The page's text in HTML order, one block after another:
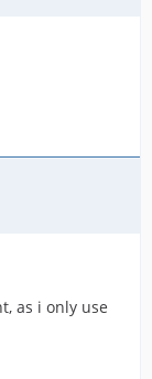
as i only use